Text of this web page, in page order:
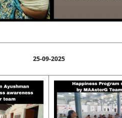
25-09-2025